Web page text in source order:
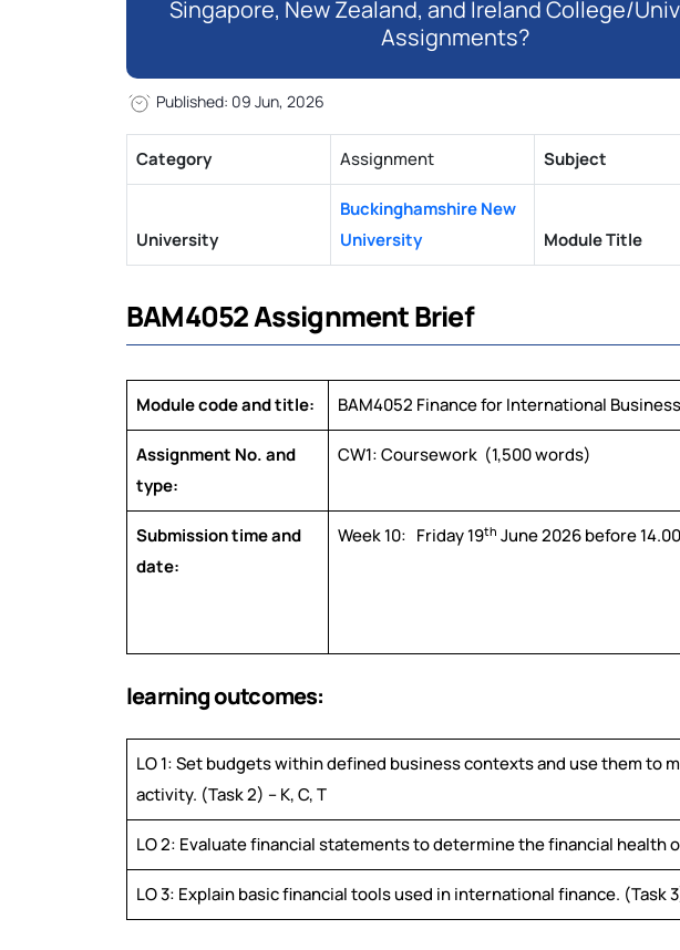
Singapore, New Zealand, and Ireland College/
Assignments?
Published: 09 Jun, 2026
Category Assignment Subject
University
Buckinghamshire New
University
Module Title
BAM4052 Assignment Brief
Module code and title: BAM4052 Finance for International Business
Assignment No. and
type:
CW1: Coursework (1,500 words)
Submission time and
date:
Week 10: Friday 19th June 2026 before 14.00
learning outcomes:
LO 1: Set budgets within defined business contexts and use them to
activity. (Task 2) – K, C, T
LO 2: Evaluate financial statements to determine the financial health
LO 3: Explain basic financial tools used in international finance. (Task